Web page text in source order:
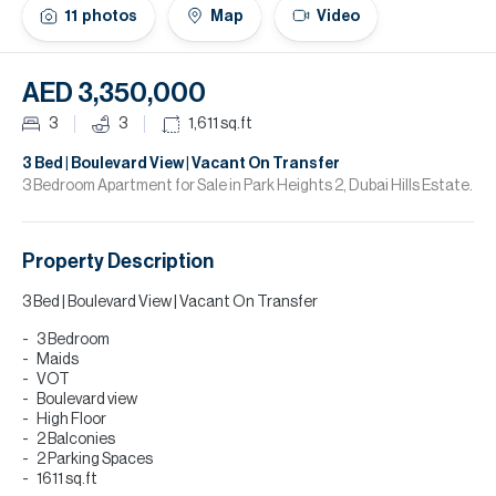
11 photos Map Video
AED 3,350,000
3 3 1,611 sq.ft
3 Bed | Boulevard View | Vacant On Transfer
3 Bedroom Apartment for Sale in Park Heights 2, Dubai Hills Estate.
Property Description
3 Bed | Boulevard View | Vacant On Transfer
3 Bedroom
Maids
VOT
Boulevard view
High Floor
2 Balconies
2 Parking Spaces
1611 sq.ft